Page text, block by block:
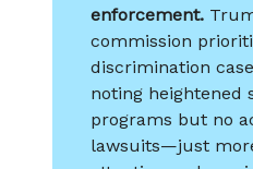
enforcement.
commission
discrimination
noting heightened
programs but no
lawsuits—just